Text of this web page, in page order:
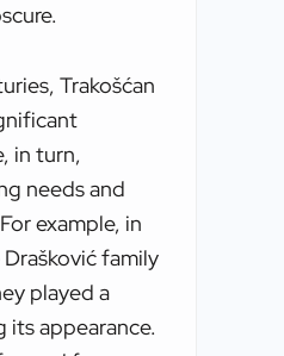
Trakošćan
in turn,
needs and
example, in
family
played a
its appearance.